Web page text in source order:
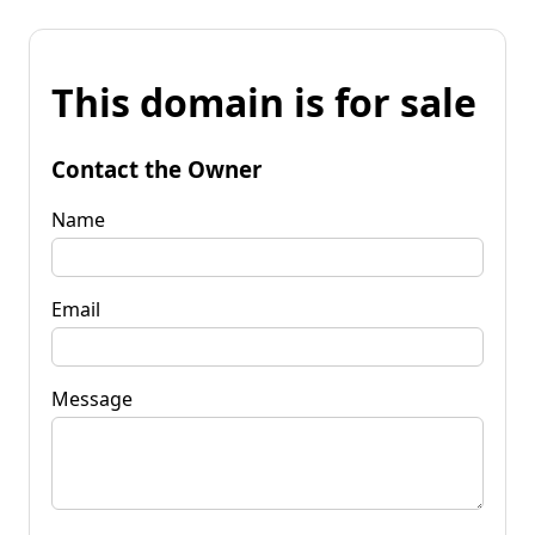
This domain is for sale
Contact the Owner
Name
Email
Message